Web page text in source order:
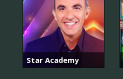
Star Academy